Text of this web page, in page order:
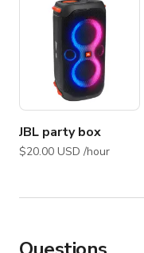
JBL party box
$20.00 USD /hour